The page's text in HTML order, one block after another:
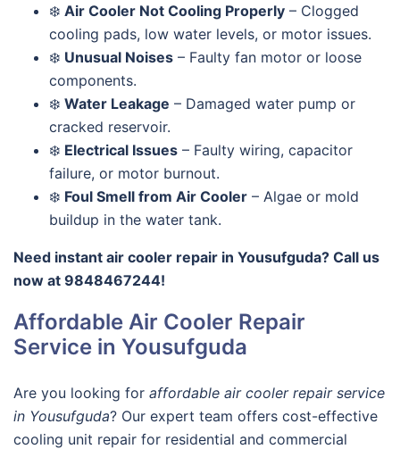
❄️ Air Cooler Not Cooling Properly – Clogged
cooling pads, low water levels, or motor issues.
❄️ Unusual Noises – Faulty fan motor or loose
components.
❄️ Water Leakage – Damaged water pump or
cracked reservoir.
❄️ Electrical Issues – Faulty wiring, capacitor
failure, or motor burnout.
❄️ Foul Smell from Air Cooler – Algae or mold
buildup in the water tank.
Need instant air cooler repair in Yousufguda? Call us
now at 9848467244!
Affordable Air Cooler Repair
Service in Yousufguda
Are you looking for affordable air cooler repair service
in Yousufguda? Our expert team offers cost-effective
cooling unit repair for residential and commercial